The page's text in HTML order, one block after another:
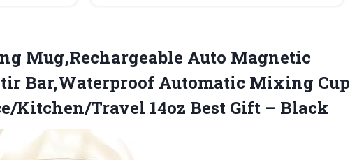
Mug,Rechargeable Auto Magnetic
Bar,Waterproof Automatic Mixing Cup
Kitchen/Travel 14oz Best Gift – Black